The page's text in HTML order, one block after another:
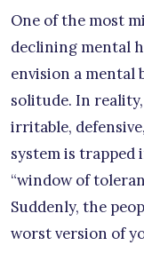
One of the most
declining mental
envision a mental
solitude. In
irritable,
system is
“window of
Suddenly, the
worst version of